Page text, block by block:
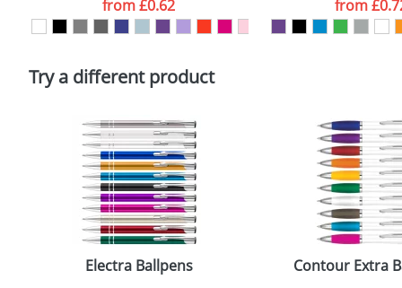
Policy
from£0.62
from
Try a different product
Electra Ballpens
Contour Extra